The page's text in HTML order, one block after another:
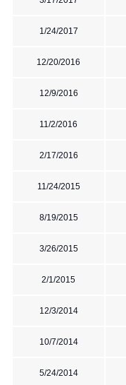
1/24/2017
12/20/2016
12/9/2016
11/2/2016
2/17/2016
11/24/2015
8/19/2015
3/26/2015
2/1/2015
12/3/2014
10/7/2014
5/24/2014